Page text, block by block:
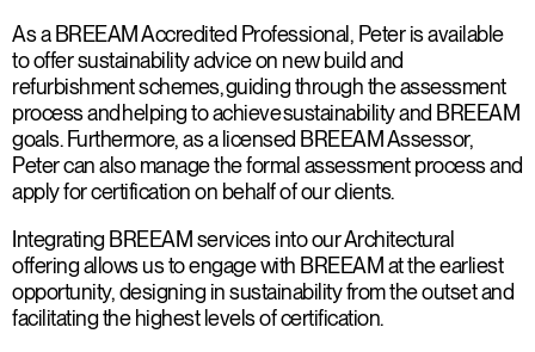
As a BREEAM Accredited Professional, Peter is available
to offer sustainability advice on new build and
refurbishment schemes, guiding through the assessment
process and helping to achieve sustainability and BREEAM
goals. Furthermore, as a licensed BREEAM Assessor,
Peter can also manage the formal assessment process and
apply for certification on behalf of our clients.
Integrating BREEAM services into our Architectural
offering allows us to engage with BREEAM at the earliest
opportunity, designing in sustainability from the outset and
facilitating the highest levels of certification.